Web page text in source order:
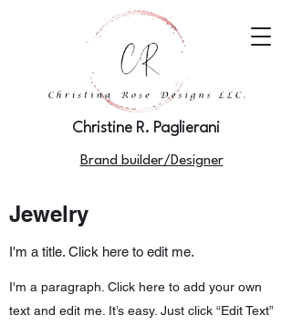
Christine R. Paglierani
Brand builder/Designer
Jewelry
I'm a title. Click here to edit me.
I'm a paragraph. Click here to add your own
text and edit me. It’s easy. Just click “Edit Text”